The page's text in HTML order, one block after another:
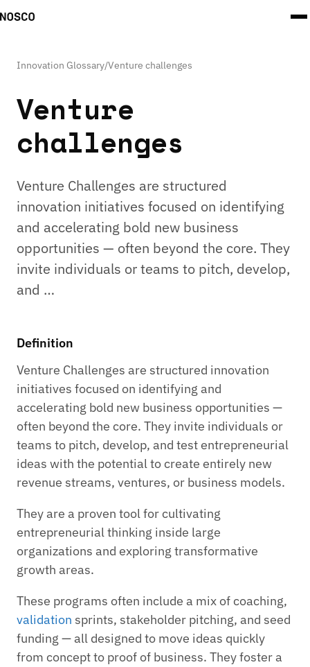
Innovation Glossary/Venture challenges
Venture
challenges
Venture Challenges are structured
innovation initiatives focused on identifying
and accelerating bold new business
opportunities — often beyond the core. They
invite individuals or teams to pitch, develop,
and …
Definition
Venture Challenges are structured innovation
initiatives focused on identifying and
accelerating bold new business opportunities —
often beyond the core. They invite individuals or
teams to pitch, develop, and test entrepreneurial
ideas with the potential to create entirely new
revenue streams, ventures, or business models.
They are a proven tool for cultivating
entrepreneurial thinking inside large
organizations and exploring transformative
growth areas.
These programs often include a mix of coaching,
validation sprints, stakeholder pitching, and seed
funding — all designed to move ideas quickly
from concept to proof of business. They foster a